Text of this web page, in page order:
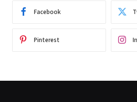
Facebook
Pinterest